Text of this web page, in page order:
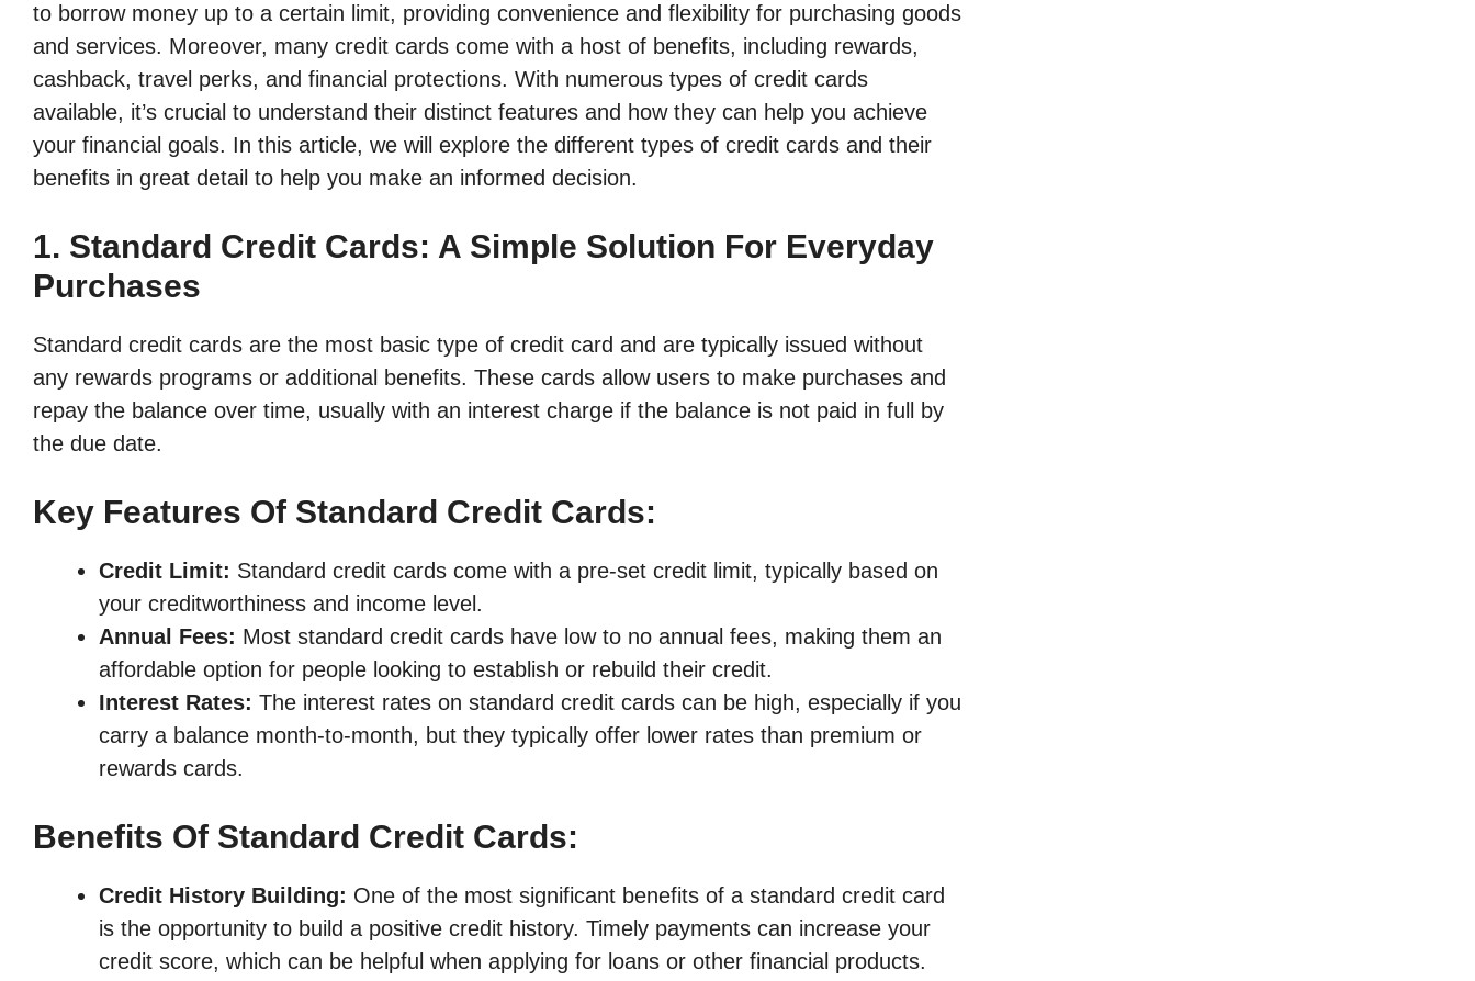
to borrow money up to a certain limit, providing convenience and flexibility for purchasing goods
and services. Moreover, many credit cards come with a host of benefits, including rewards,
cashback, travel perks, and financial protections. With numerous types of credit cards
available, it’s crucial to understand their distinct features and how they can help you achieve
your financial goals. In this article, we will explore the different types of credit cards and their
benefits in great detail to help you make an informed decision.
1. Standard Credit Cards: A Simple Solution For Everyday
Purchases
Standard credit cards are the most basic type of credit card and are typically issued without
any rewards programs or additional benefits. These cards allow users to make purchases and
repay the balance over time, usually with an interest charge if the balance is not paid in full by
the due date.
Key Features Of Standard Credit Cards:
Credit Limit: Standard credit cards come with a pre-set credit limit, typically based on
your creditworthiness and income level.
Annual Fees: Most standard credit cards have low to no annual fees, making them an
affordable option for people looking to establish or rebuild their credit.
Interest Rates: The interest rates on standard credit cards can be high, especially if you
carry a balance month-to-month, but they typically offer lower rates than premium or
rewards cards.
Benefits Of Standard Credit Cards:
Credit History Building: One of the most significant benefits of a standard credit card
is the opportunity to build a positive credit history. Timely payments can increase your
credit score, which can be helpful when applying for loans or other financial products.